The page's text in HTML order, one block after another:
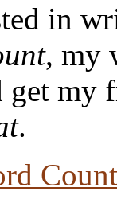
in
, my
get my
.